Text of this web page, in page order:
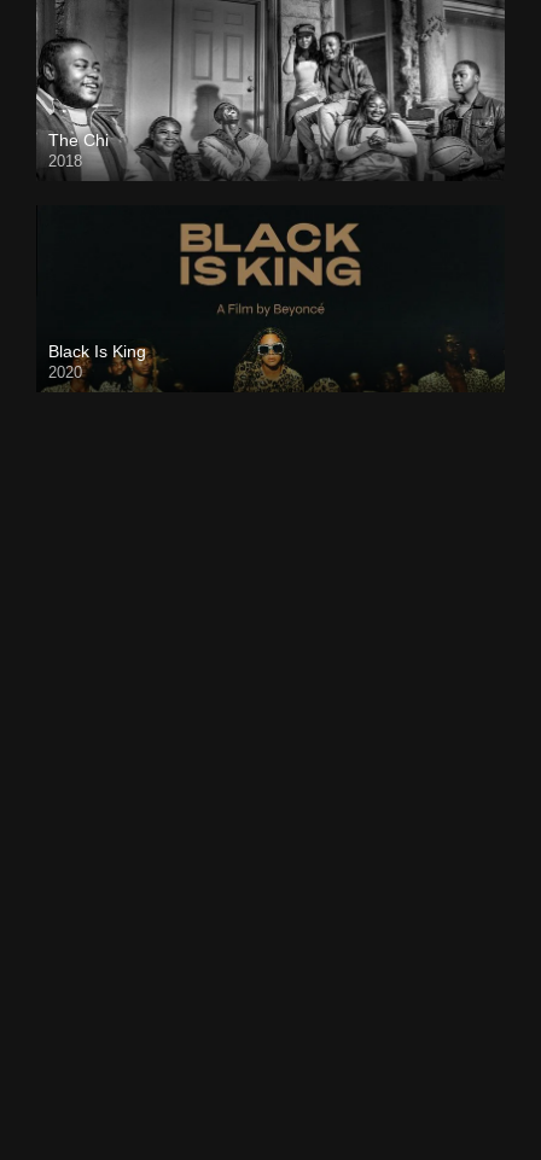
The Chi
2018
Black Is King
2020